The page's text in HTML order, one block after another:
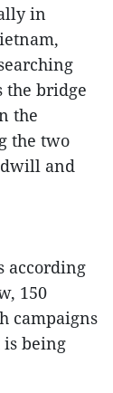
in
the bridge
the
the two
and
according
150
campaigns
is being